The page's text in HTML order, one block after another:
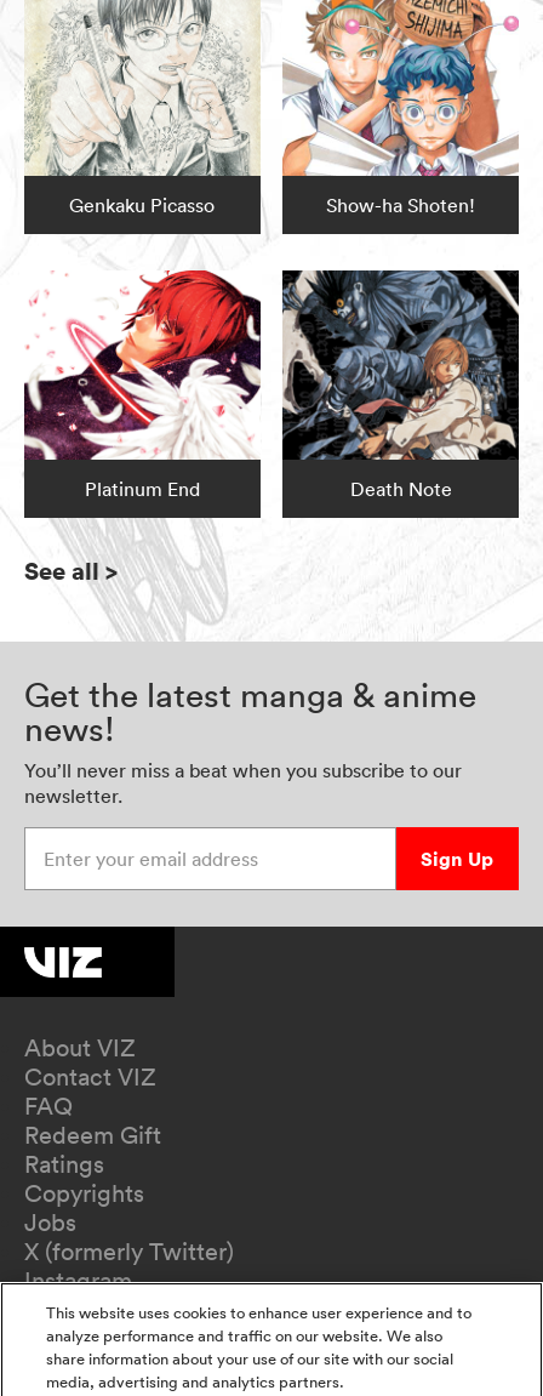
Genkaku Picasso Show-ha Shoten!
Platinum End Death Note
See all>
Get the latest manga & anime
news!
You’ll never miss a beat when you subscribe to our
newsletter.
Sign Up
About VIZ
Contact VIZ
FAQ
Redeem Gift
Ratings
Copyrights
Jobs
X (formerly Twitter)
Instagram
TikTok
YouTube
Terms of Use
Privacy Policy
This website uses cookies to enhance user experience and to
analyze performance and traffic on our website. We also
share information about your use of our site with our social
media, advertising and analytics partners.